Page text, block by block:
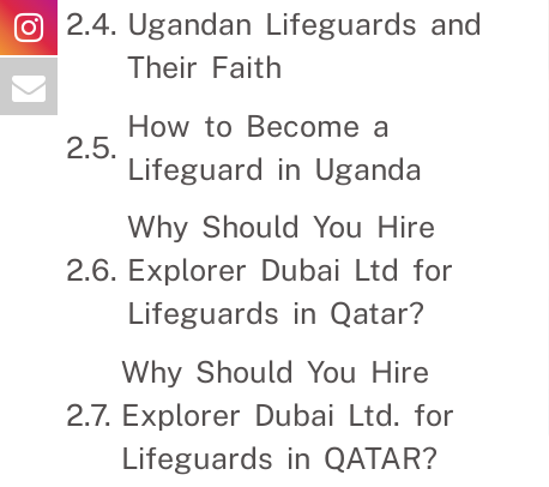
Ugandan Lifeguards and
Their Faith
How to Become a
Lifeguard in Uganda
Why Should You Hire
Explorer Dubai Ltd for
Lifeguards in Qatar?
Why Should You Hire
Explorer Dubai Ltd. for
Lifeguards in QATAR?